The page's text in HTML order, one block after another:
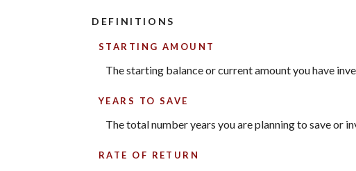
DEFINITIONS
STARTING AMOUNT
The starting balance or current amount you have
YEARS TO SAVE
The total number years you are planning to save or
RATE OF RETURN